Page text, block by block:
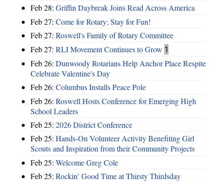
Feb 28: Griffin Daybreak Joins Read Across America
Feb 27: Come for Rotary; Stay for Fun!
Feb 27: Roswell's Family of Rotary Committee
Feb 27: RLI Movement Continues to Grow 1
Feb 26: Dunwoody Rotarians Help Anchor Place Respite
Celebrate Valentine's Day
Feb 26: Columbus Installs Peace Pole
Feb 26: Roswell Hosts Conference for Emerging High
School Leaders
Feb 25: 2026 District Conference
Feb 25: Hands-On Volunteer Activity Benefiting Girl
Scouts and Inspiration from their Community Projects
Feb 25: Welcome Greg Cole
Feb 25: Rockin’ Good Time at Thirsty Thirdsday